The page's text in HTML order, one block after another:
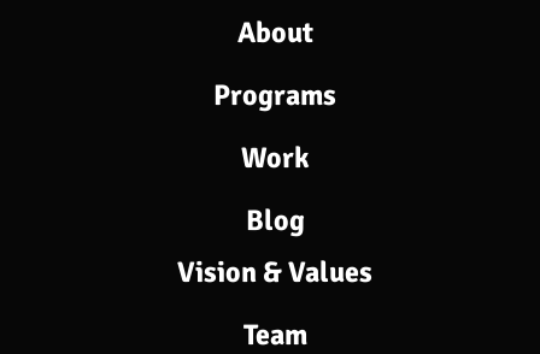
About
Programs​
Work
Blog
Vision & Values
Team